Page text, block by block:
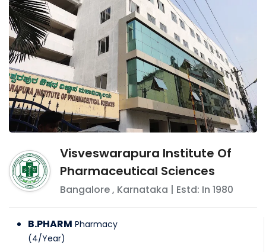
Visveswarapura Institute Of
Pharmaceutical Sciences
Bangalore, Karnataka | Estd: In 1980
B.PHARM Pharmacy
(4/Year)